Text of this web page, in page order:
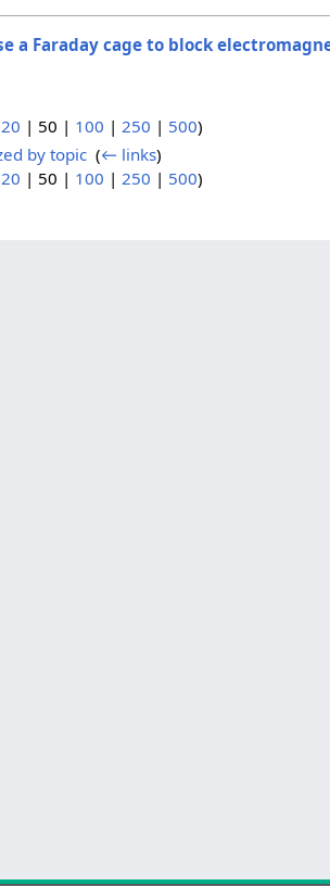
a Faraday cage to block
20 | 50 | 100 | 250 | 500)
by topic‎ (← links)
20 | 50 | 100 |250 | 500)